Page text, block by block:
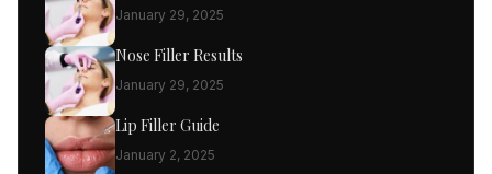
January 29, 2025
Nose Filler Results
January 29, 2025
Lip Filler Guide
January 2, 2025